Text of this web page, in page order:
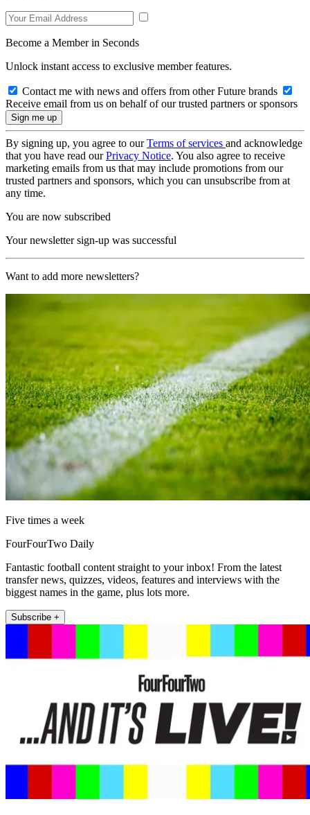
Become a Member in Seconds
Unlock instant access to exclusive member features.
Contact me with news and offers from other Future brands
Receive email from us on behalf of our trusted partners or sponsors
By signing up, you agree to ourTerms of services and acknowledge
that you have read ourPrivacy Notice. You also agree to receive
marketing emails from us that may include promotions from our
trusted partners and sponsors, which you can unsubscribe from at
any time.
You are now subscribed
Your newsletter sign-up was successful
Want to add more newsletters?
Five times a week
FourFourTwo Daily
Fantastic football content straight to your inbox! From the latest
transfer news, quizzes, videos, features and interviews with the
biggest names in the game, plus lots more.
Subscribe +